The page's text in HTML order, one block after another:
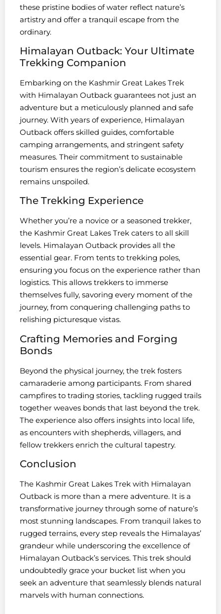
these pristine bodies of water reflect nature’s
artistry and offer a tranquil escape from the
ordinary.
Himalayan Outback: Your Ultimate
Trekking Companion
Embarking on the Kashmir Great Lakes Trek
with Himalayan Outback guarantees not just an
adventure but a meticulously planned and safe
journey. With years of experience, Himalayan
Outback offers skilled guides, comfortable
camping arrangements, and stringent safety
measures. Their commitment to sustainable
tourism ensures the region’s delicate ecosystem
remains unspoiled.
The Trekking Experience
Whether you’re a novice or a seasoned trekker,
the Kashmir Great Lakes Trek caters to all skill
levels. Himalayan Outback provides all the
essential gear. From tents to trekking poles,
ensuring you focus on the experience rather than
logistics. This allows trekkers to immerse
themselves fully, savoring every moment of the
journey, from conquering challenging paths to
relishing picturesque vistas.
Crafting Memories and Forging
Bonds
Beyond the physical journey, the trek fosters
camaraderie among participants. From shared
campfires to trading stories, tackling rugged trails
together weaves bonds that last beyond the trek.
The experience also offers insights into local life,
as encounters with shepherds, villagers, and
fellow trekkers enrich the cultural tapestry.
Conclusion
The Kashmir Great Lakes Trek with Himalayan
Outback is more than a mere adventure. It is a
transformative journey through some of nature’s
most stunning landscapes. From tranquil lakes to
rugged terrains, every step reveals the Himalayas’
grandeur while underscoring the excellence of
Himalayan Outback’s services. This trek should
undoubtedly grace your bucket list when you
seek an adventure that seamlessly blends natural
marvels with human connections.